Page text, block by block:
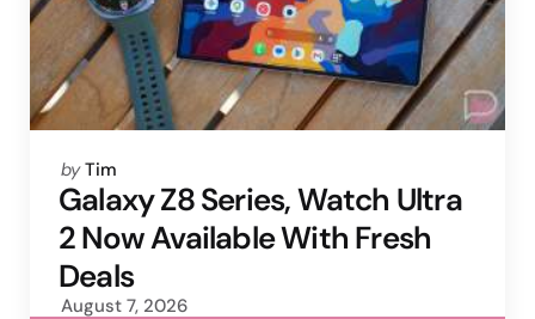
Posted
by
by Tim
Galaxy Z8 Series, Watch Ultra
2 Now Available With Fresh
Deals
August 7, 2026